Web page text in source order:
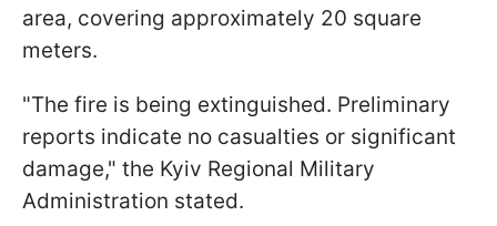
area, covering approximately 20 square
meters.
"The fire is being extinguished. Preliminary
reports indicate no casualties or significant
damage," the Kyiv Regional Military
Administration stated.